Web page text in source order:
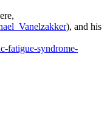
), and his
fatigue-syndrome-